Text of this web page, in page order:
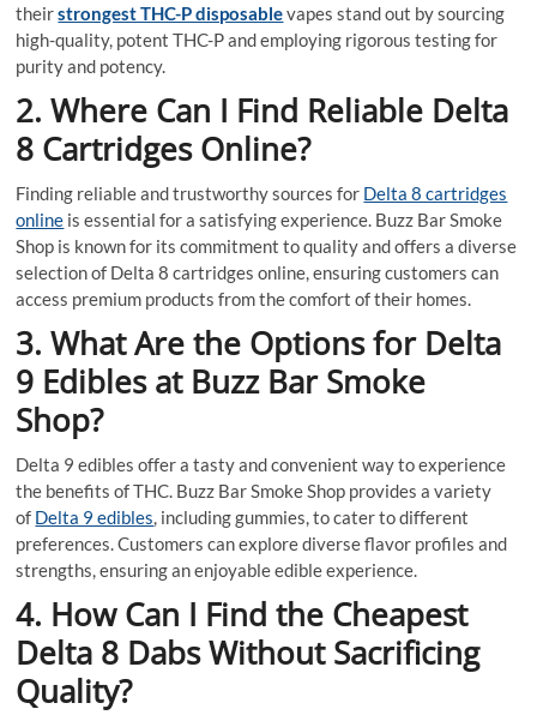
theirstrongest THC-P disposablevapes stand out by sourcing
high-quality, potent THC-P and employing rigorous testing for
purity and potency.
2. Where Can I Find Reliable Delta
8 Cartridges Online?
Finding reliable and trustworthy sources for Delta 8 cartridges
online is essential for a satisfying experience. Buzz Bar Smoke
Shop is known for its commitment to quality and offers a diverse
selection of Delta 8 cartridges online, ensuring customers can
access premium products from the comfort of their homes.
3. What Are the Options for Delta
9 Edibles at Buzz Bar Smoke
Shop?
Delta 9 edibles offer a tasty and convenient way to experience
the benefits of THC. Buzz Bar Smoke Shop provides a variety
of Delta 9 edibles, including gummies, to cater to different
preferences. Customers can explore diverse flavor profiles and
strengths, ensuring an enjoyable edible experience.
4. How Can I Find the Cheapest
Delta 8 Dabs Without Sacrificing
Quality?